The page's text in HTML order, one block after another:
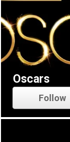
Oscars
Follow